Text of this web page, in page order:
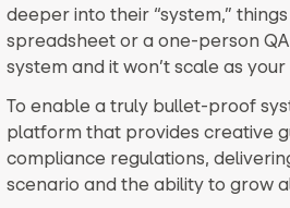
deeper into their “system,”
spreadsheet or a one-person
system and it won’t scale as
To enable a truly bullet-proof
platform that provides creative
compliance regulations,
scenario and the ability to grow